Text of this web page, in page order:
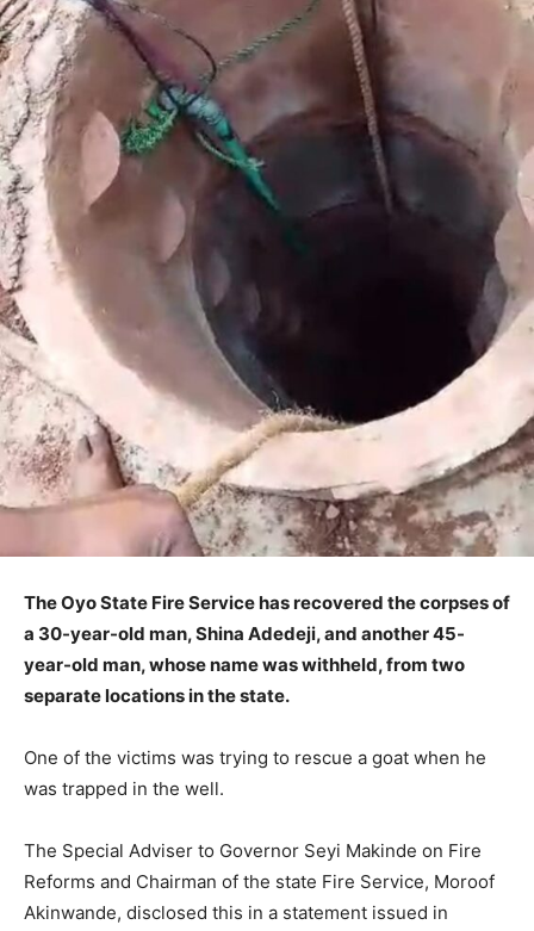
The Oyo State Fire Service has recovered the corpses of
a 30-year-old man, Shina Adedeji, and another 45-
year-old man, whose name was withheld, from two
separate locations in the state.
One of the victims was trying to rescue a goat when he
was trapped in the well.
The Special Adviser to Governor Seyi Makinde on Fire
Reforms and Chairman of the state Fire Service, Moroof
Akinwande, disclosed this in a statement issued in